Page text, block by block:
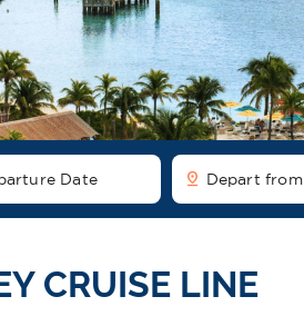
Date pin_drop Depart from
CRUISE LINE